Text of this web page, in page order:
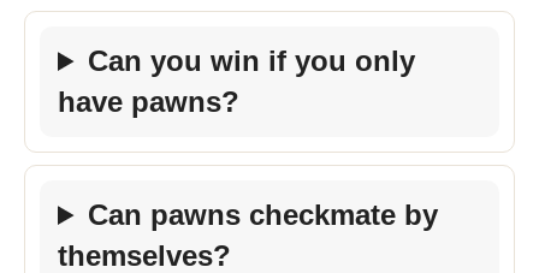
Can you win if you only
have pawns?
Can pawns checkmate by
themselves?